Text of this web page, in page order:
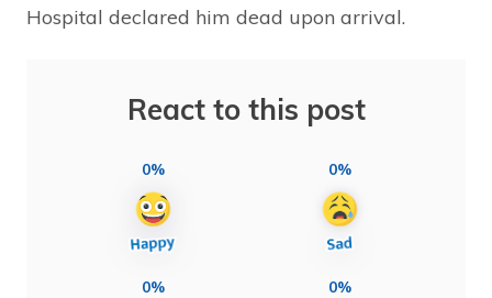
Hospital declared him dead upon arrival.
React to this post
0% 0%
0% 0%